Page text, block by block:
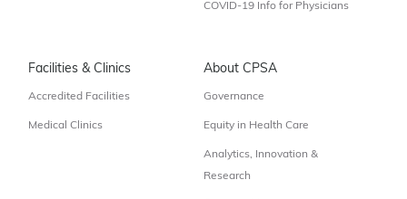
COVID-19 Info for Physicians
Facilities & Clinics
Accredited Facilities
Medical Clinics
About CPSA
Governance
Equity in Health Care
Analytics, Innovation &
Research